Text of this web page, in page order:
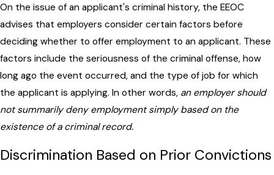
On the issue of an applicant's criminal history, the EEOC
advises that employers consider certain factors before
deciding whether to offer employment to an applicant. These
factors include the seriousness of the criminal offense, how
long ago the event occurred, and the type of job for which
the applicant is applying. In other words, an employer should
not summarily deny employment simply based on the
existence of a criminal record.
Discrimination Based on Prior Convictions